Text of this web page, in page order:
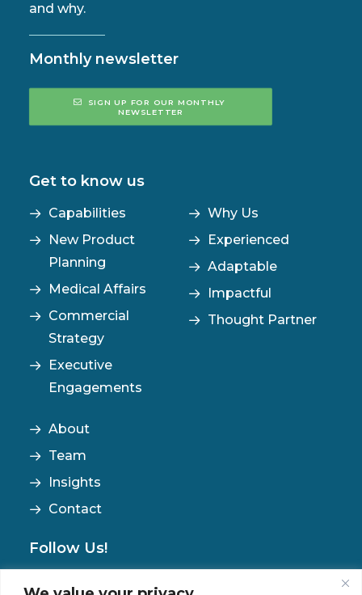
and why.
Monthly newsletter
SIGN UP FOR OUR MONTHLY
NEWSLETTER
Get to know us
Capabilities
New Product
Planning
Medical Affairs
Commercial
Strategy
Executive
Engagements
Why Us
Experienced
Adaptable
Impactful
Thought Partner
About
Team
Insights
Contact
Follow Us!